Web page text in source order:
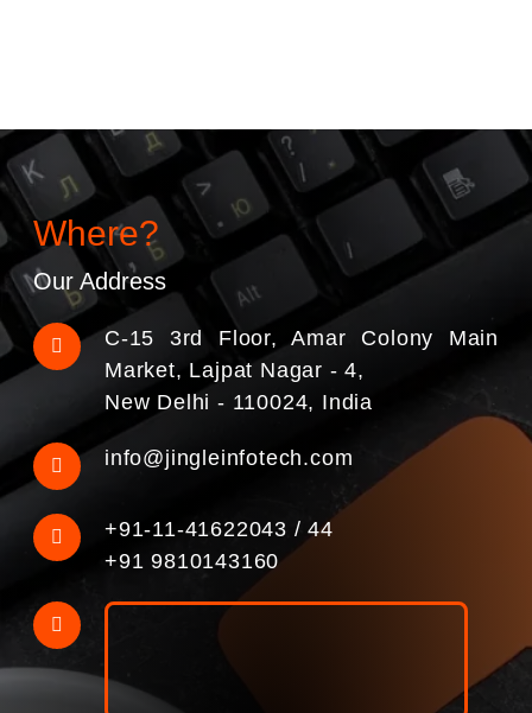
Where?
Our Address
C-15 3rd Floor, Amar Colony Main
Market, Lajpat Nagar - 4,
New Delhi - 110024, India
info@jingleinfotech.com
+91-11-41622043 /44
+91 9810143160